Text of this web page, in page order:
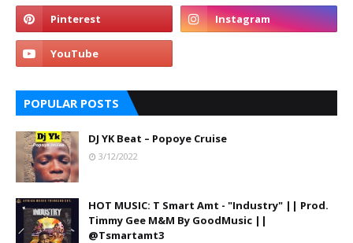
POPULAR POSTS
DJ YK Beat – Popoye Cruise
3/12/2022
HOT MUSIC: T Smart Amt - "Industry" || Prod.
Timmy Gee M&M By GoodMusic ||
@Tsmartamt3